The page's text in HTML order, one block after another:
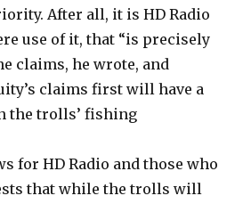
After all, it is HD Radio
use of it, that “is precisely
claims, he wrote, and
claims first will have a
the trolls’ fishing
for HD Radio and those who
that while the trolls will